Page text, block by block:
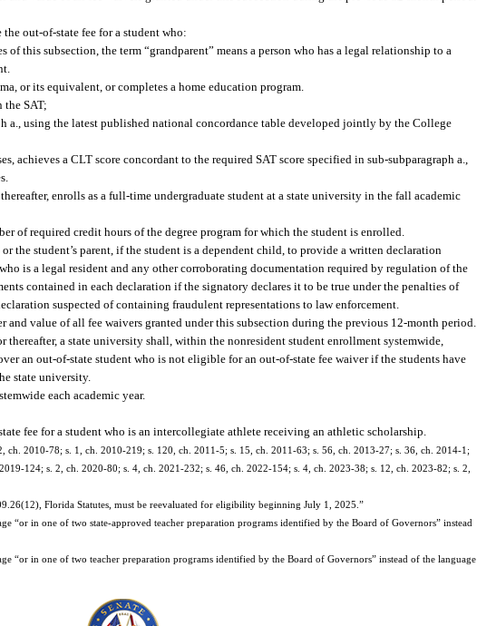
out-of-state fee for a student who:
of this subsection, the term “grandparent” means a person who has a legal relationship to a
or its equivalent, or completes a home education program.
the SAT;
a., using the latest published national concordance table developed jointly by the College
achieves a CLT score concordant to the required SAT score specified in sub-subparagraph a.,
enrolls as a full-time undergraduate student at a state university in the fall academic
of required credit hours of the degree program for which the student is enrolled.
the student’s parent, if the student is a dependent child, to provide a written declaration
is a legal resident and any other corroborating documentation required by regulation of the
contained in each declaration if the signatory declares it to be true under the penalties of
suspected of containing fraudulent representations to law enforcement.
value of all fee waivers granted under this subsection during the previous 12-month period.
a state university shall, within the nonresident student enrollment systemwide,
an out-of-state student who is not eligible for an out-of-state fee waiver if the students have
state university.
each academic year.
fee for a student who is an intercollegiate athlete receiving an athletic scholarship.
2010-78; s. 1, ch. 2010-219; s. 120, ch. 2011-5; s. 15, ch. 2011-63; s. 56, ch. 2013-27; s. 36, ch. 2014-1;
124; s. 2, ch. 2020-80; s. 4, ch. 2021-232; s. 46, ch. 2022-154; s. 4, ch. 2023-38; s. 12, ch. 2023-82; s. 2,
Florida Statutes, must be reevaluated for eligibility beginning July 1, 2025.”
“or in one of two state-approved teacher preparation programs identified by the Board of Governors” instead
“or in one of two teacher preparation programs identified by the Board of Governors” instead of the language